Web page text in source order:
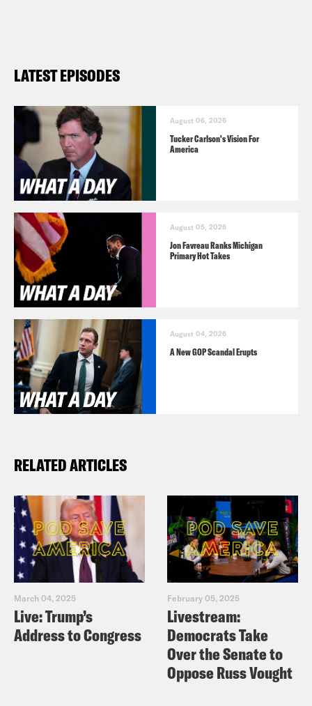
LATEST EPISODES
August 06, 2026
Tucker Carlson's Vision For
America
August 05, 2026
Jon Favreau Ranks Michigan
Primary Hot Takes
August 04, 2026
A New GOP Scandal Erupts
RELATED ARTICLES
March 04, 2025
Live: Trump’s
Address to Congress
February 05, 2025
Livestream:
Democrats Take
Over the Senate to
Oppose Russ Vought